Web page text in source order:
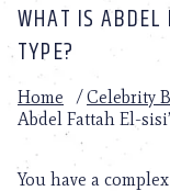
WHAT IS ABDEL
TYPE?
Home /Celebrity
Abdel Fattah El-
You have a